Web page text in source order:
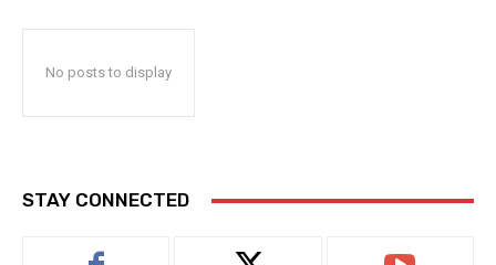
No posts to display
STAY CONNECTED